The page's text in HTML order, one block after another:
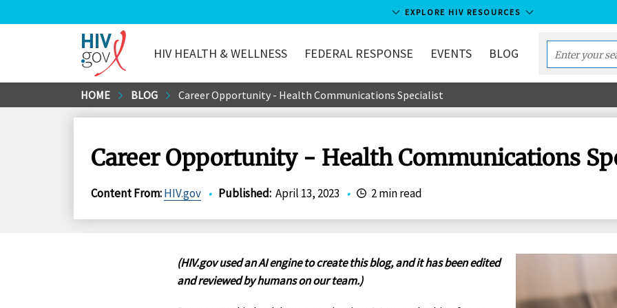
to
EXPLORE HIV RESOURCES
HIV.gov
HIV HEALTH & WELLNESS FEDERAL RESPONSE EVENTS BLOG
Enter
your
term...
HOME BLOG Career Opportunity - Health Communications Specialist
Career Opportunity - Health Communications
Content From:HIV.gov • Published: April 13, 2023 • 2 min read
(HIV.gov used an AI engine to create this blog, and it has been edited
and reviewed by humans on our team.)